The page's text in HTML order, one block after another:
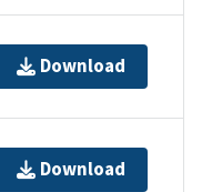
Download
Download